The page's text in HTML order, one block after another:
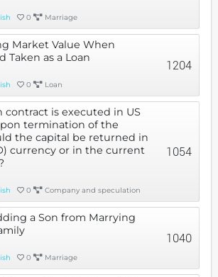
0 Marriage
Market Value When
Taken as a Loan
0 Loan
1204
contract is executed in US
termination of the
the capital be returned in
currency or in the current
0 Company and speculation
1054
a Son from Marrying
0 Marriage
1040